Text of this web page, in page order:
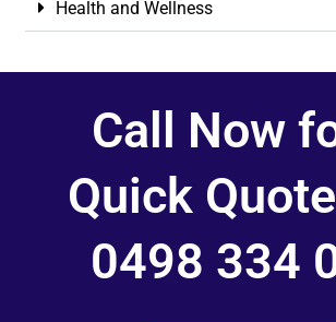
Health and Wellness
Call Now
Quick
0498 334